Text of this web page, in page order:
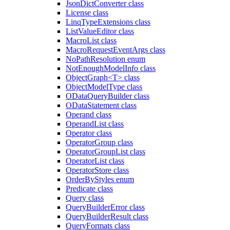
JsonDictConverter class
License class
LinqTypeExtensions class
ListValueEditor class
MacroList class
MacroRequestEventArgs class
NoPathResolution enum
NotEnoughModelInfo class
ObjectGraph<T> class
ObjectModelType class
ODataQueryBuilder class
ODataStatement class
Operand class
OperandList class
Operator class
OperatorGroup class
OperatorGroupList class
OperatorList class
OperatorStore class
OrderByStyles enum
Predicate class
Query class
QueryBuilderError class
QueryBuilderResult class
QueryFormats class